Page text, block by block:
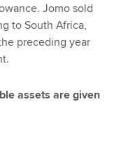
Jomo sold
to South Africa,
preceding year
assets are given